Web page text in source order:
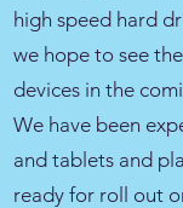
high speed hard
we hope to see
devices in the
We have been
and tablets and
ready for roll out